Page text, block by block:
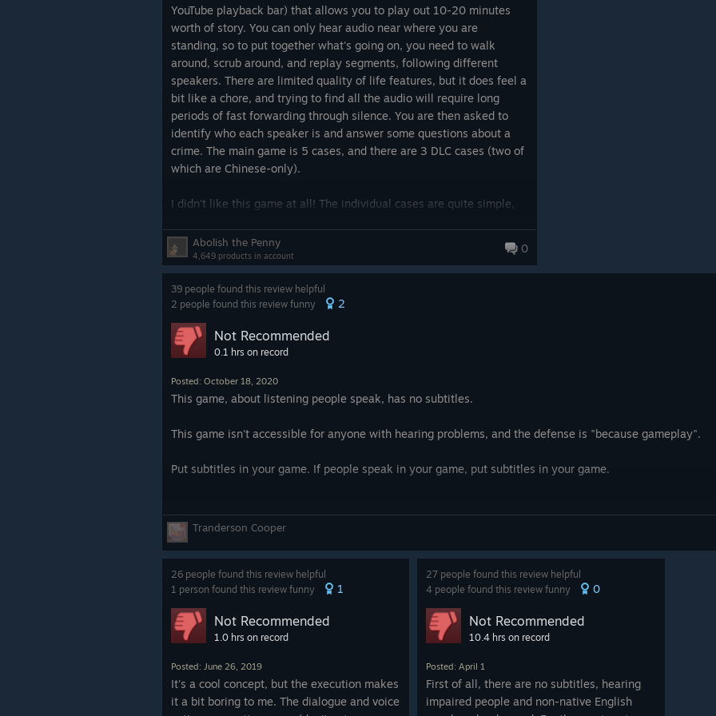
on the other details I did know.
I should have quit at the explosion. I should have, in fact, quit as
soon as I was struggling to hear dialogue over background noise
thatphysically hurt my earsto listen to.
I'm quitting now because I'm tired of struggling to hear, tired of the
pain in my ears, and tired of playing a game that feels likework . It's
the most exhausting game I've ever played.
and your ears aren't hurt by high pitched sounds
YouTube playback bar) that allows you to play out 10-20 minutes
worth of story. You can only hear audio near where you are
standing, so to put together what's going on, you need to walk
around, scrub around, and replay segments, following different
speakers. There are limited quality of life features, but it does feel a
bit like a chore, and trying to find all the audio will require long
periods of fast forwarding through silence. You are then asked to
identify who each speaker is and answer some questions about a
crime. The main game is 5 cases, and there are 3 DLC cases (two of
which are Chinese-only).
I didn't like this game at all! The individual cases are quite simple,
very long scenes only to learn very little. The real-time conversation
mechanic plays a lot better in
though neither have explicit deduction mechanics. The writing is
atrocious. This is 50% because the dialogue is Chinese-first (the
worst example: a guy is mad that someone keeps hanging up on him
on the phone and I think he's meant to say "What's the deal?" or
"What the hell?" but he says "WHAT'S THE CHECKOUT???"). But it's
also 50% because the dialogue is written to have people
deliberately obfuscate what they're saying to try to create a
plausible puzzle. The voice direction is also very poor. The voice
actors. This is at its worst in the first few cases. There's one part
just someone breathing weird. So bad. The game also uses very
and take away a lot.
The game also doesn't have subtitles. The typical defence here is
that the puzzle is trying to figure out what's being said. But that's
not the puzzle. Absolutely no case in the game involves trying to
make out ambiguous speech. Individual speakers have equalizers as
they speak, so there's also no confusion about who is saying
something. I think if you build an audio puzzle that does not have
any kind of subtitle or text cue, it needs to be the case that the
puzzle is ABOUT the audio, not using audio to deliver information
that could easily be textual. I have no idea why the game tells you it
works better with headphones.
Abolish the Penny
4,649 products in account
0
39 people found this review helpful
2 people found this review funny
2
Not Recommended
0.1 hrs on record
Posted: October 18, 2020
This game, about listening people speak, has no subtitles.
This game isn't accessible for anyone with hearing problems, and the defense is "because gameplay".
Put subtitles in your game. If people speak in your game, put subtitles in your game.
Tranderson Cooper
26 people found this review helpful
1 person found this review funny
1
Not Recommended
1.0 hrs on record
Posted: June 26, 2019
It's a cool concept, but the execution makes
it a bit boring to me. The dialogue and voice
27 people found this review helpful
4 people found this review funny
0
Not Recommended
10.4 hrs on record
Posted: April 1
First of all, there are no subtitles, hearing
impaired people and non-native English